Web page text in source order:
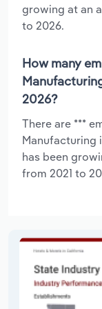
growing at an
to 2026.
How many
2026?
There are ***
Manufacturing
has been
from 2021 to